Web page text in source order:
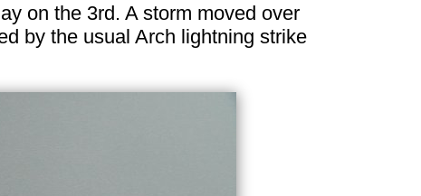
on the 3rd. A storm moved over
by the usual Arch lightning strike